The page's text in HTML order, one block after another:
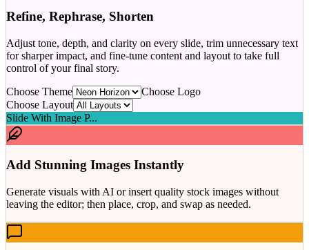
Refine, Rephrase, Shorten
Adjust tone, depth, and clarity on every slide, trim unnecessary text
for sharper impact, and fine-tune content and layout to take full
control of your final story.
Choose Theme
Choose Logo
Choose Layout
Slide With Image P...
Add Stunning Images Instantly
Generate visuals with AI or insert quality stock images without
leaving the editor; then place, crop, and swap as needed.